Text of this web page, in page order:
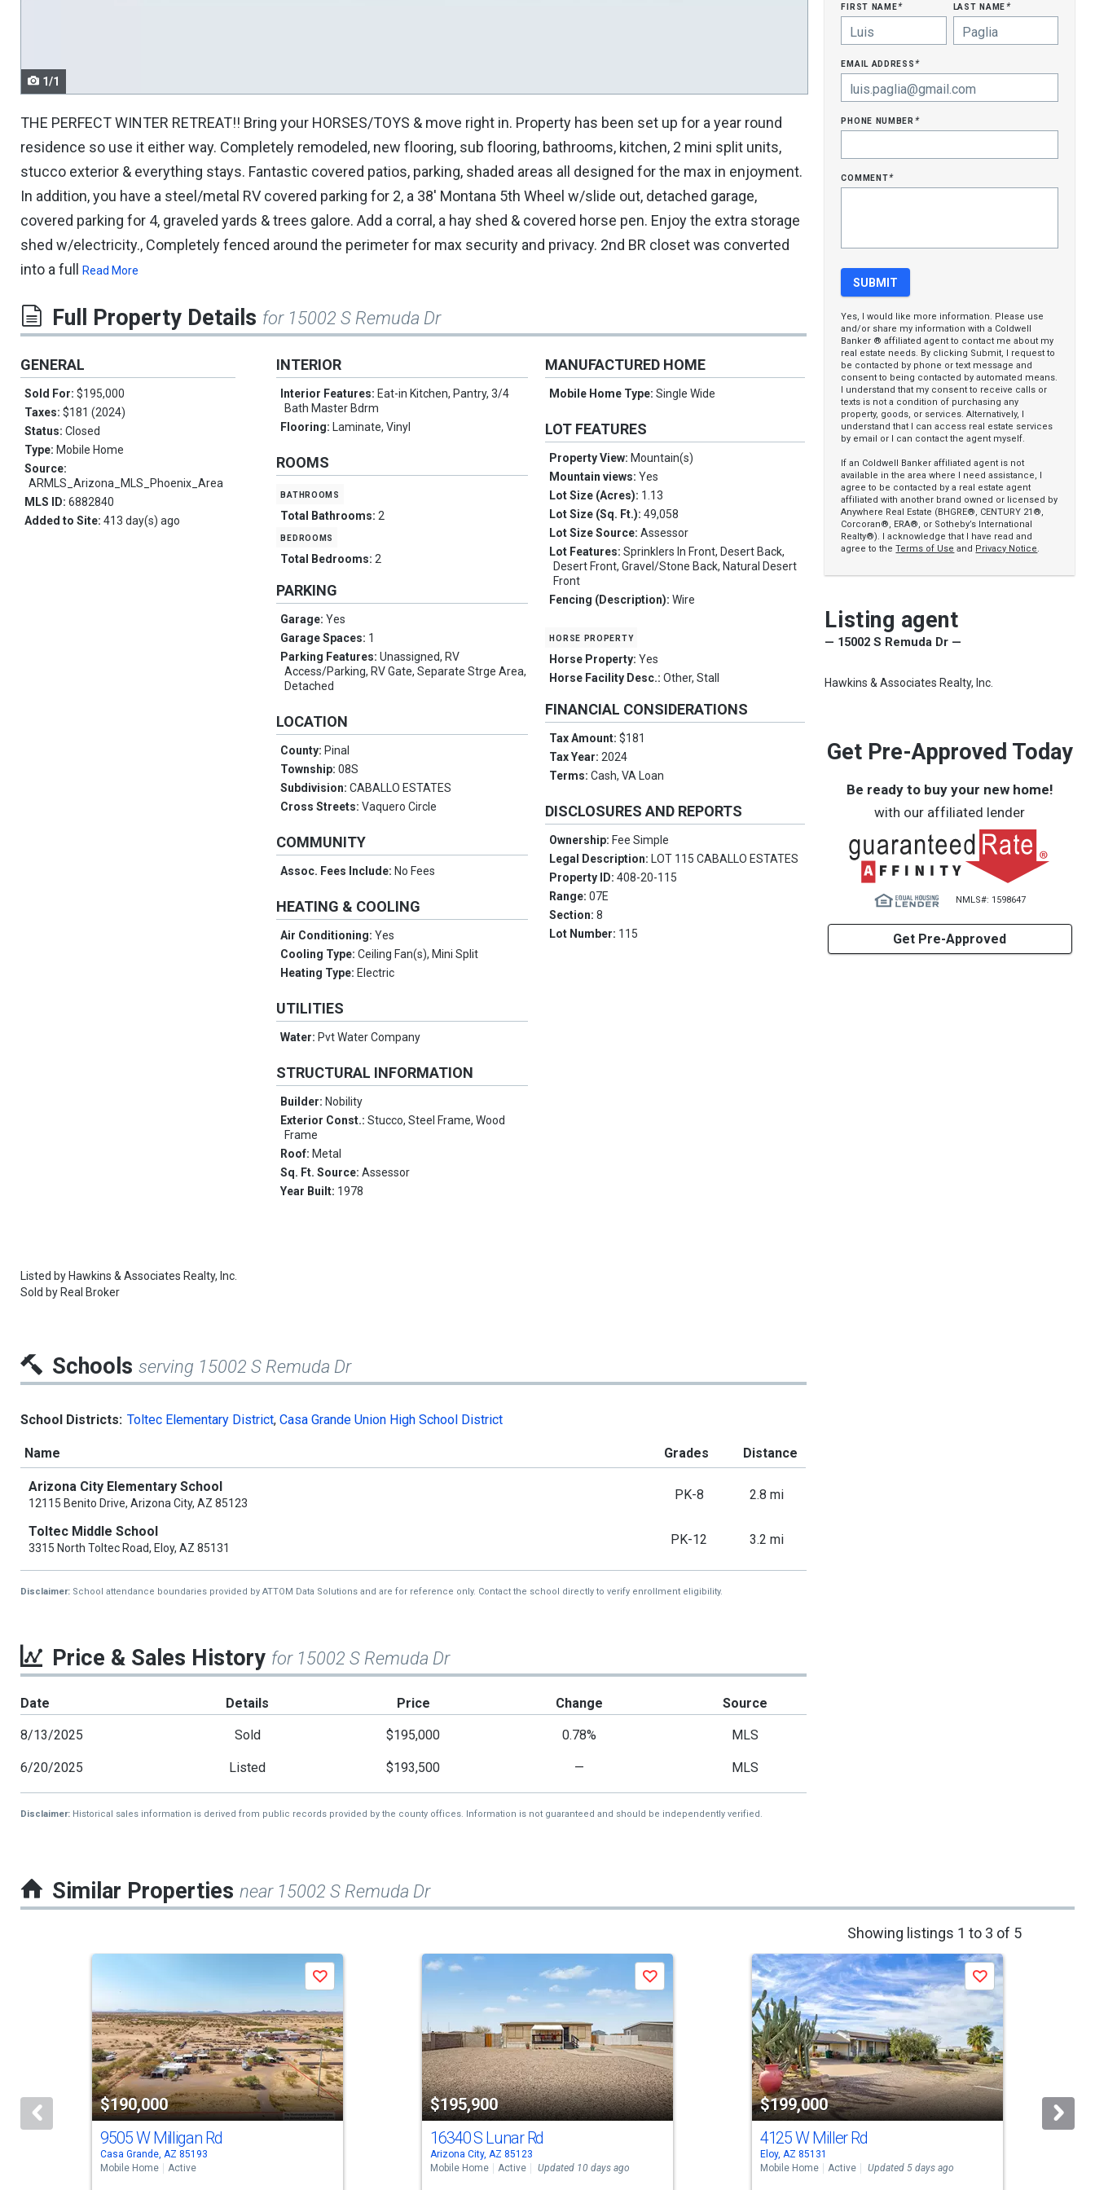
1/1
THE PERFECT WINTER RETREAT!! Bring your HORSES/TOYS & move right in. Property has been set up for a year round
residence so use it either way. Completely remodeled, new flooring, sub flooring, bathrooms, kitchen, 2 mini split units,
stucco exterior & everything stays. Fantastic covered patios, parking, shaded areas all designed for the max in enjoyment.
In addition, you have a steel/metal RV covered parking for 2, a 38' Montana 5th Wheel w/slide out, detached garage,
covered parking for 4, graveled yards & trees galore. Add a corral, a hay shed & covered horse pen. Enjoy the extra storage
shed w/electricity., Completely fenced around the perimeter for max security and privacy. 2nd BR closet was converted
into a full
Read More
Full Property Details for 15002 S Remuda Dr
GENERAL
Sold For: $195,000
Taxes: $181 (2024)
Status: Closed
Type: Mobile Home
Source:
ARMLS_Arizona_MLS_Phoenix_Area
MLS ID: 6882840
Added to Site: 413 day(s) ago
INTERIOR
Interior Features: Eat-in Kitchen, Pantry, 3/4
Bath Master Bdrm
Flooring: Laminate, Vinyl
ROOMS
bathrooms
Total Bathrooms:2
bedrooms
Total Bedrooms:2
PARKING
Garage:Yes
Garage Spaces: 1
Parking Features:Unassigned, RV
Access/Parking, RV Gate, Separate Strge Area,
Detached
LOCATION
County: Pinal
Township:08S
Subdivision:CABALLO ESTATES
Cross Streets:Vaquero Circle
COMMUNITY
Assoc. Fees Include: No Fees
HEATING & COOLING
Air Conditioning:Yes
Cooling Type:Ceiling Fan(s), Mini Split
Heating Type: Electric
UTILITIES
Water: Pvt Water Company
STRUCTURAL INFORMATION
Builder: Nobility
Exterior Const.:Stucco, Steel Frame, Wood
Frame
Roof: Metal
Sq. Ft. Source:Assessor
Year Built: 1978
MANUFACTURED HOME
Mobile Home Type:Single Wide
LOT FEATURES
Property View: Mountain(s)
Mountain views:Yes
Lot Size (Acres): 1.13
Lot Size (Sq. Ft.):49,058
Lot Size Source:Assessor
Lot Features:Sprinklers In Front, Desert Back,
Desert Front, Gravel/Stone Back, Natural Desert
Front
Fencing (Description):Wire
horse property
Horse Property:Yes
Horse Facility Desc.:Other, Stall
FINANCIAL CONSIDERATIONS
Tax Amount:$181
Tax Year:2024
Terms:Cash, VA Loan
DISCLOSURES AND REPORTS
Ownership: Fee Simple
Legal Description: LOT 115 CABALLO ESTATES
Property ID:408-20-115
Range:07E
Section:8
Lot Number: 115
Listed by Hawkins & Associates Realty, Inc.
Sold by Real Broker
first name* last name*
email address*
phone number*
comment*
Yes, I would like more information. Please use
and/or share my information with a Coldwell
Banker ® affiliated agent to contact me about my
real estate needs. By clicking Submit, I request to
be contacted by phone or text message and
consent to being contacted by automated means.
I understand that my consent to receive calls or
texts is not a condition of purchasing any
property, goods, or services. Alternatively, I
understand that I can access real estate services
by email or I can contact the agent myself.
If an Coldwell Banker affiliated agent is not
available in the area where I need assistance, I
agree to be contacted by a real estate agent
affiliated with another brand owned or licensed by
Anywhere Real Estate (BHGRE®, CENTURY 21®,
Corcoran®, ERA®, or Sotheby’s International
Realty®). I acknowledge that I have read and
agree to theTerms of Use and Privacy Notice.
Listing agent
— 15002 S Remuda Dr —
Hawkins & Associates Realty, Inc.
Get Pre-Approved Today
Be ready to buy your new home!
with our affiliated lender
NMLS#: 1598647
Get Pre-Approved
Schools serving 15002 S Remuda Dr
School Districts: Toltec Elementary District, Casa Grande Union High School District
Name Grades Distance
Arizona City Elementary School
12115 Benito Drive, Arizona City, AZ 85123
PK-8 2.8 mi
Toltec Middle School
3315 North Toltec Road, Eloy, AZ 85131
PK-12 3.2 mi
Disclaimer: School attendance boundaries provided by ATTOM Data Solutions and are for reference only. Contact the school directly to verify enrollment eligibility.
Price & Sales History for 15002 S Remuda Dr
Date Details Price Change Source
8/13/2025 Sold $195,000 0.78% MLS
6/20/2025 Listed $193,500 — MLS
Disclaimer: Historical sales information is derived from public records provided by the county offices. Information is not guaranteed and should be independently verified.
Similar Properties near 15002 S Remuda Dr
Showing listings 1 to 3 of 5
carousel
activate
property
$190,000
Save
9505 W Milligan Rd
Casa Grande, AZ 85193
Mobile Home
Active
$195,900
Save
16340 S Lunar Rd
Arizona City, AZ 85123
Mobile Home
Active Updated 10 days ago
$199,000
Save
4125 W Miller Rd
Eloy, AZ 85131
Mobile Home
Active Updated 5 days ago